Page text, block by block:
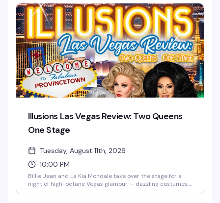
high-energy choreography—from Lady Marmalade and
Respect to Broadway classics like Over the Rainbow and
Moulin Rouge. Big voices, big laughs, and pure
Provincetown glamour.
Illusions Las Vegas Review: Two Queens
One Stage
Tuesday, August 11th, 2026
10:00 PM
Billie Jean and La Kia Mondale take over the stage for a
night of high-octane Vegas glamour — dazzling costumes,